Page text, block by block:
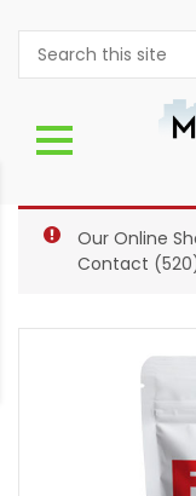
Our Online
Contact